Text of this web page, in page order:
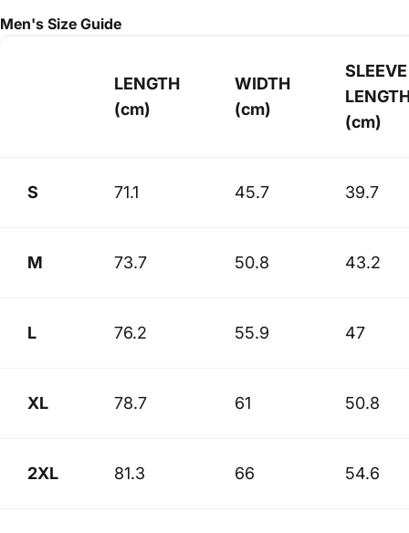
Men's Size Guide
LENGTH
(cm)
WIDTH
(cm)
SLEEVE
(cm)
S 71.1 45.7 39.7
M 73.7 50.8 43.2
L 76.2 55.9 47
XL 78.7 61 50.8
2XL 81.3 66 54.6